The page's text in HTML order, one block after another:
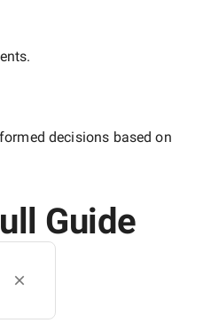
decisions based on
Guide